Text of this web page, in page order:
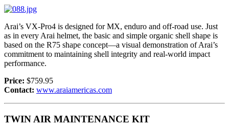
Arai’s VX-Pro4 is designed for MX, enduro and off-road use. Just
as in every Arai helmet, the basic and simple organic shell shape is
based on the R75 shape concept—a visual demonstration of Arai’s
commitment to maintaining shell integrity and real-world impact
performance.
Price: $759.95
Contact: www.araiamericas.com
TWIN AIR MAINTENANCE KIT